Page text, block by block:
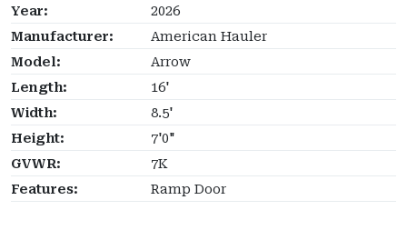
Year:
2026
Manufacturer:
American Hauler
Model:
Arrow
Length:
16'
Width:
8.5'
Height:
7'0"
GVWR:
7K
Features:
Ramp Door